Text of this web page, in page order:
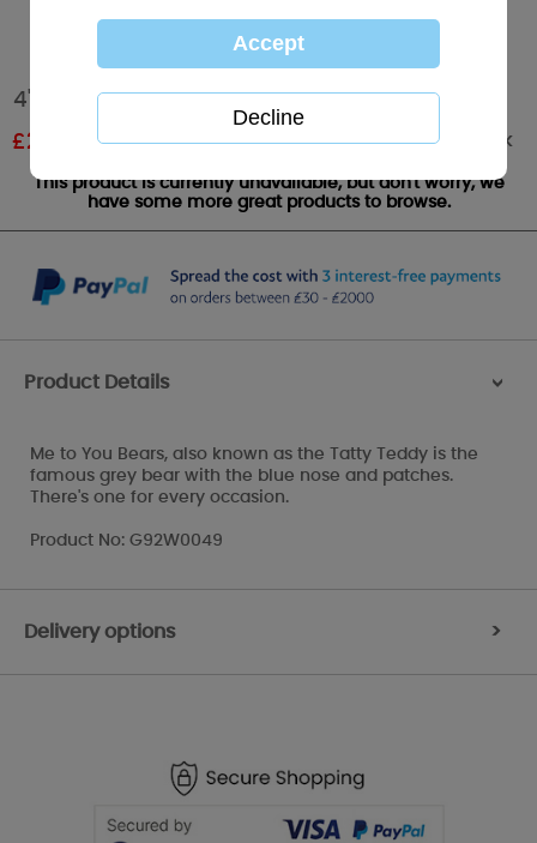
4" Bear In Christmas Gift Bag Me to You Bear
£2.99 RRP £4.99 Out of stock
This product is currently unavailable, but don't worry, we
have some more great products to browse.
Product Details >
Me to You Bears, also known as the Tatty Teddy is the
famous grey bear with the blue nose and patches.
There's one for every occasion.
Product No: G92W0049
Delivery options >